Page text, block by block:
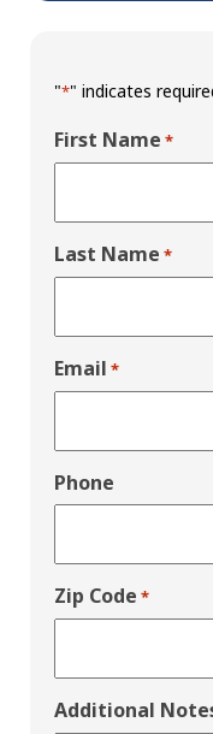
"*" indicates
First Name *
Last Name *
Email *
Phone
Zip Code *
Additional